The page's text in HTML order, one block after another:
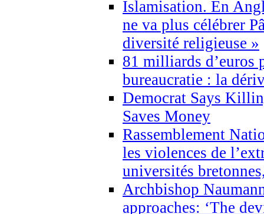
Islamisation. En
ne va plus célébrer
diversité religieuse »
81 milliards d’euros
bureaucratie : la
Democrat Says
Saves Money
Rassemblement
les violences de
universités
Archbishop
approaches: ‘The